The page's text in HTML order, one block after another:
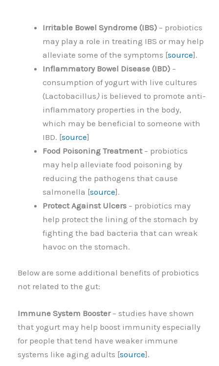
Irritable Bowel Syndrome (IBS) – probiotics
may play a role in treating IBS or may help
alleviate some of the symptoms [source].
Inflammatory Bowel Disease (IBD) –
consumption of yogurt with live cultures
(Lactobacillus) is believed to promote anti-
inflammatory properties in the body,
which may be beneficial to someone with
IBD. [source]
Food Poisoning Treatment– probiotics
may help alleviate food poisoning by
reducing the pathogens that cause
salmonella [source].
Protect Against Ulcers – probiotics may
help protect the lining of the stomach by
fighting the bad bacteria that can wreak
havoc on the stomach.
Below are some additional benefits of probiotics
not related to the gut:
Immune System Booster– studies have shown
that yogurt may help boost immunity especially
for people that tend have weaker immune
systems like aging adults [source].